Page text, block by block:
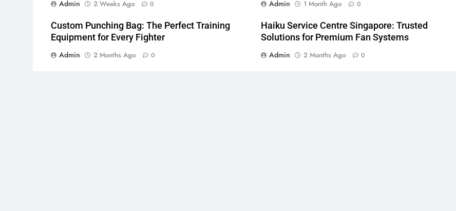
Admin
2 Weeks Ago 0
Admin
1 Month Ago 0
Custom Punching Bag: The Perfect Training
Equipment for Every Fighter
Admin
2 Months Ago 0
Haiku Service Centre Singapore: Trusted
Solutions for Premium Fan Systems
Admin
2 Months Ago 0